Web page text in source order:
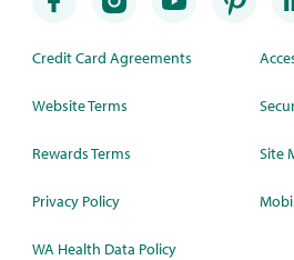
Credit Card Agreements
Website Terms
Rewards Terms
Privacy Policy
WA Health Data Policy
Site